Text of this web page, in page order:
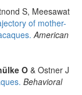
S, Meesawat
of mother-
American
O & Ostner J
Behavioral